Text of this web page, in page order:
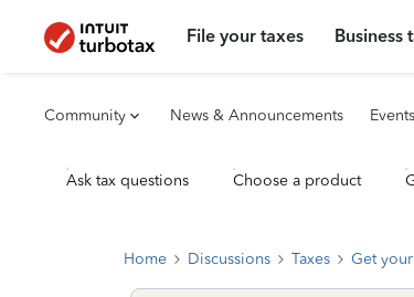
File your taxes Business
Community News & Announcements Events
Ask tax questions Choose a product
Home Discussions Taxes Get